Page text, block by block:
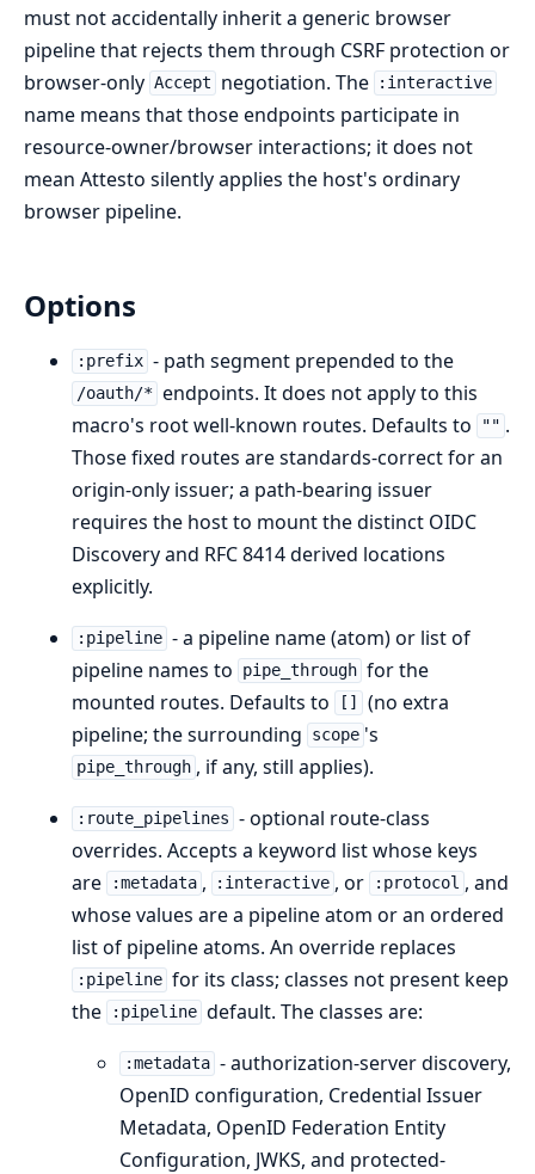
must not accidentally inherit a generic browser
pipeline that rejects them through CSRF protection or
browser-only Accept negotiation. The :interactive
name means that those endpoints participate in
resource-owner/browser interactions; it does not
mean Attesto silently applies the host's ordinary
browser pipeline.
Options
:prefix - path segment prepended to the
/oauth/* endpoints. It does not apply to this
macro's root well-known routes. Defaults to
"" .
Those fixed routes are standards-correct for an
origin-only issuer; a path-bearing issuer
requires the host to mount the distinct OIDC
Discovery and RFC 8414 derived locations
explicitly.
:pipeline - a pipeline name (atom) or list of
pipeline names to
pipe_through for the
mounted routes. Defaults to
(no extra
pipeline; the surrounding
scope 's
pipe_through , if any, still applies).
:route_pipelines - optional route-class
overrides. Accepts a keyword list whose keys
are
:metadata , :interactive , or :protocol , and
whose values are a pipeline atom or an ordered
list of pipeline atoms. An override replaces
:pipeline for its class; classes not present keep
the
:pipeline default. The classes are:
:metadata - authorization-server discovery,
OpenID configuration, Credential Issuer
Metadata, OpenID Federation Entity
Configuration, JWKS, and protected-